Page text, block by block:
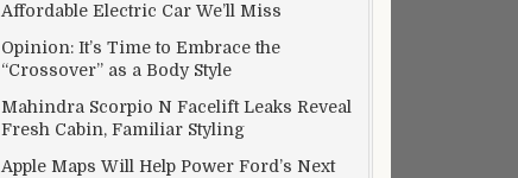
Affordable Electric Car We’ll Miss
Opinion: It’s Time to Embrace the
“Crossover” as a Body Style
Mahindra Scorpio N Facelift Leaks Reveal
Fresh Cabin, Familiar Styling
Apple Maps Will Help Power Ford’s Next